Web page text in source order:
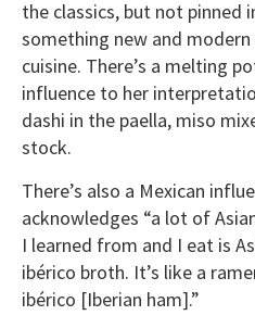
the classics, but not pinned
something new and
cuisine. There’s a melting
influence to her
dashi in the paella, miso
stock.
There’s also a Mexican
acknowledges “a lot of
I learned from and I eat is
ibérico broth. It’s like a
ibérico [Iberian ham].”